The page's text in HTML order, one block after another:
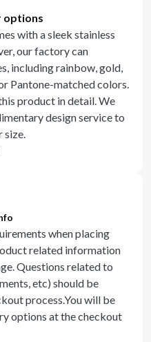
options
with a sleek stainless
our factory can
including rainbow, gold,
Pantone-matched colors.
product in detail. We
design service to
size.
when placing
related information
Questions related to
etc) should be
process.You will be
options at the checkout